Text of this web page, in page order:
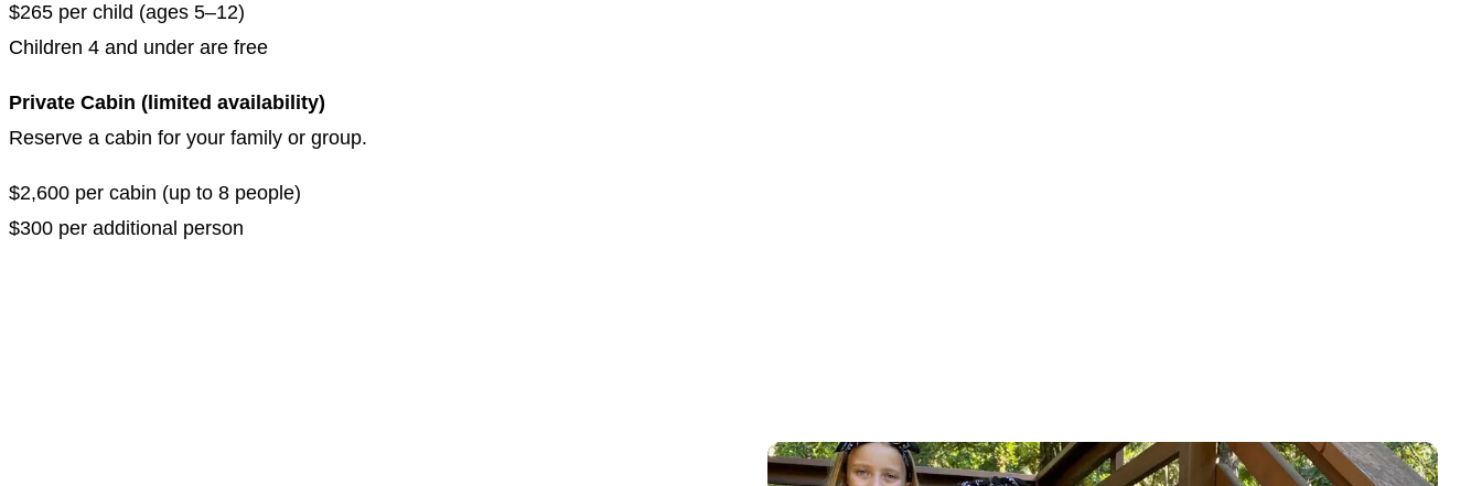
$265 per child (ages 5–12)
Children 4 and under are free
Private Cabin (limited availability)
Reserve a cabin for your family or group.
$2,600 per cabin (up to 8 people)
$300 per additional person